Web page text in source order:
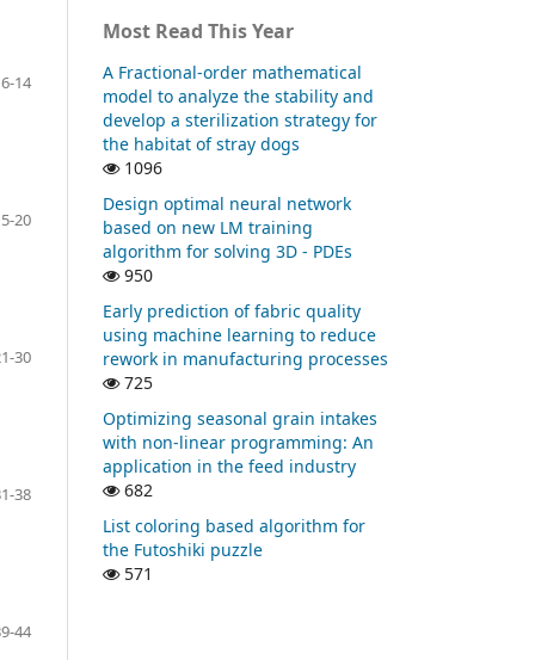
6-14
20
30
38
44
Most Read This Year
A Fractional-order mathematical
model to analyze the stability and
develop a sterilization strategy for
the habitat of stray dogs
1096
Design optimal neural network
based on new LM training
algorithm for solving 3D - PDEs
950
Early prediction of fabric quality
using machine learning to reduce
rework in manufacturing processes
725
Optimizing seasonal grain intakes
with non-linear programming: An
application in the feed industry
682
List coloring based algorithm for
the Futoshiki puzzle
571